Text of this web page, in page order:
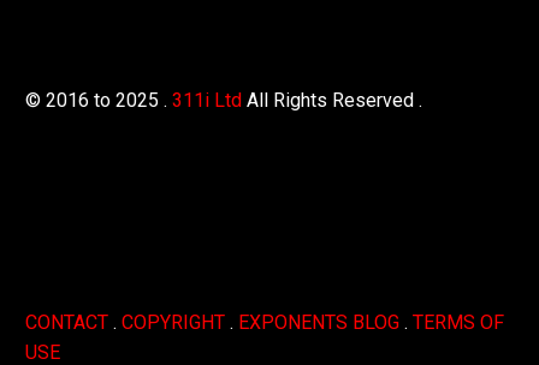
© 2016 to 2025 . 311i Ltd All Rights Reserved .
CONTACT . COPYRIGHT . EXPONENTS BLOG . TERMS OF
USE